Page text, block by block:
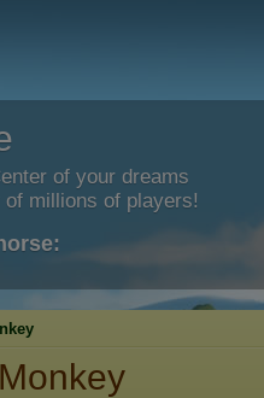
of your dreams
millions of players!